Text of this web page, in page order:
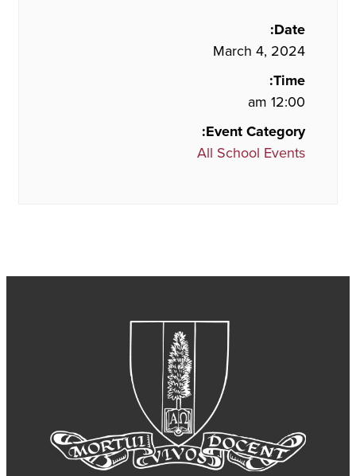
Date:
March 4, 2024
Time:
12:00 am
Event Category:
All School Events